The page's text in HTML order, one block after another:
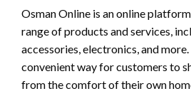
Osman Online is an online
range of products and services,
accessories, electronics, and
convenient way for customers to
from the comfort of their own